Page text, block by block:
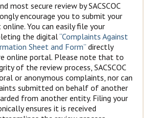
most secure review by SACSCOC
encourage you to submit your
You can easily file your
the digital“Complaints Against
Sheet and Form” directly
online portal. Please note that to
of the review process, SACSCOC
or anonymous complaints, nor can
submitted on behalf of another
from another entity. Filing your
ensures it is received